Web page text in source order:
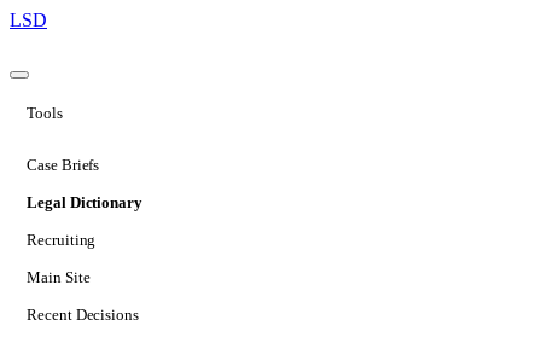
LSD
Tools
Case Briefs
Legal Dictionary
Recruiting
Main Site
Recent Decisions